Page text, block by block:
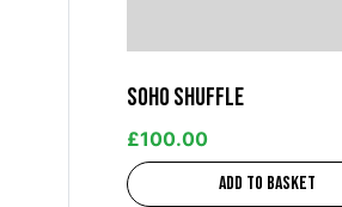
Soho Shuffle
£100.00
Add to basket